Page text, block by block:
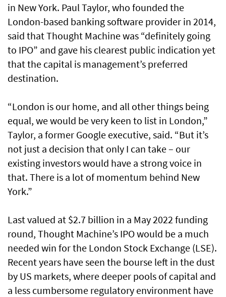
in New York. Paul Taylor, who founded the
London-based banking software provider in 2014,
said that Thought Machine was “definitely going
to IPO” and gave his clearest public indication yet
that the capital is management’s preferred
destination.
“London is our home, and all other things being
equal, we would be very keen to list in London,”
Taylor, a former Google executive, said. “But it’s
not just a decision that only I can take – our
existing investors would have a strong voice in
that. There is a lot of momentum behind New
York.”
Last valued at $2.7 billion in a May 2022 funding
round, Thought Machine’s IPO would be a much
needed win for the London Stock Exchange (LSE).
Recent years have seen the bourse left in the dust
by US markets, where deeper pools of capital and
a less cumbersome regulatory environment have